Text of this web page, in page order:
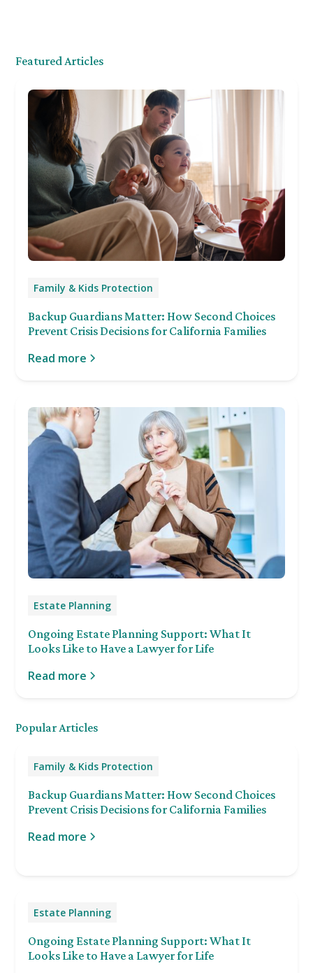
Featured Articles
Family & Kids Protection
Backup Guardians Matter: How Second Choices
Prevent Crisis Decisions for California Families
Read more
Estate Planning
Ongoing Estate Planning Support: What It
Looks Like to Have a Lawyer for Life
Read more
Popular Articles
Family & Kids Protection
Backup Guardians Matter: How Second Choices
Prevent Crisis Decisions for California Families
Read more
Estate Planning
Ongoing Estate Planning Support: What It
Looks Like to Have a Lawyer for Life